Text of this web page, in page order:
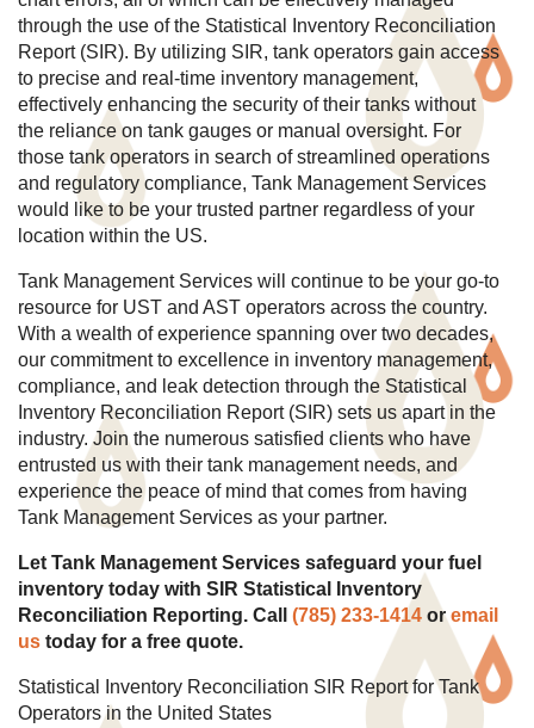
through the use of the Statistical Inventory Reconciliation
Report (SIR). By utilizing SIR, tank operators gain access
to precise and real-time inventory management,
effectively enhancing the security of their tanks without
the reliance on tank gauges or manual oversight. For
those tank operators in search of streamlined operations
and regulatory compliance, Tank Management Services
would like to be your trusted partner regardless of your
location within the US.
Tank Management Services will continue to be your go-to
resource for UST and AST operators across the country.
With a wealth of experience spanning over two decades,
our commitment to excellence in inventory management,
compliance, and leak detection through the Statistical
Inventory Reconciliation Report (SIR) sets us apart in the
industry. Join the numerous satisfied clients who have
entrusted us with their tank management needs, and
experience the peace of mind that comes from having
Tank Management Services as your partner.
Let Tank Management Services safeguard your fuel
inventory today with SIR Statistical Inventory
Reconciliation Reporting. Call (785) 233-1414 oremail
us today for a free quote.
Statistical Inventory Reconciliation SIR Report for Tank
Operators in the United States